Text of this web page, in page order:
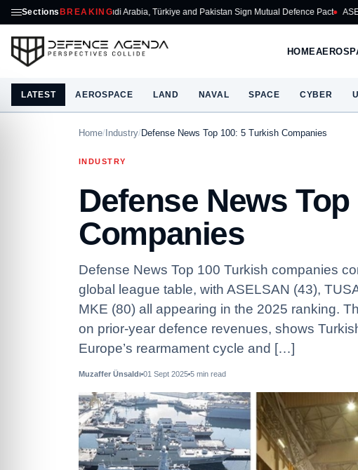
Sections BREAKING
Saudi Arabia, Türkiye and Pakistan Sign Mutual Defence Pact ASELSAN TOLUN
HOME
LATEST AEROSPACE LAND NAVAL SPACE CYBER
Home/ Industry/ Defense News Top 100: 5 Turkish Companies
INDUSTRY
Defense News
Companies
Defense News Top 100 Turkish companies
global league table, with ASELSAN (43),
MKE (80) all appearing in the 2025 ranking.
on prior-year defence revenues, shows
Europe’s rearmament cycle and […]
Muzaffer Ünsaldı 01 Sept 2025 5 min read